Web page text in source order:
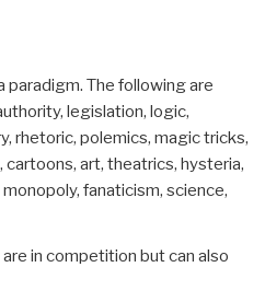
paradigm. The following are
legislation, logic,
rhetoric, polemics, magic tricks,
cartoons, art, theatrics, hysteria,
fanaticism, science,
in competition but can also